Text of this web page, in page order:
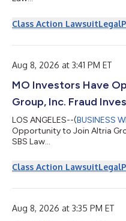
Class Action LawsuitLegal
Aug 8, 2026 at 3:41 PM ET
MO Investors Have
Group, Inc. Fraud
LOS ANGELES--(BUSINESS
Opportunity to Join Altria
SBS Law...
Class Action LawsuitLegal
Aug 8, 2026 at 3:35 PM ET